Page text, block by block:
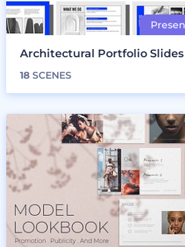
Architectural Portfolio Slides
18SCENES